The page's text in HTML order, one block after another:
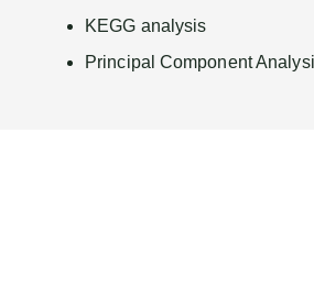
KEGG analysis
Principal Component